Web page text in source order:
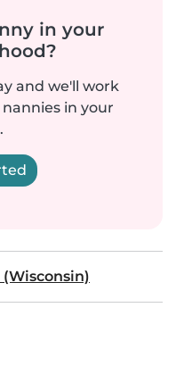
in your
and we'll work
in your
(Wisconsin)